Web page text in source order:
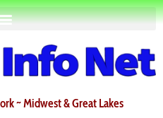
~ Midwest & Great Lakes